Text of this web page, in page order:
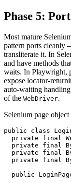
Phase 5:
Most mature
pattern ports cleanly
transliterate it. In
and have methods
waits. In Playwright,
expose locator-
auto-waiting
of the WebDriver.
Selenium page object
public class
private final
private final
private final
private final
public